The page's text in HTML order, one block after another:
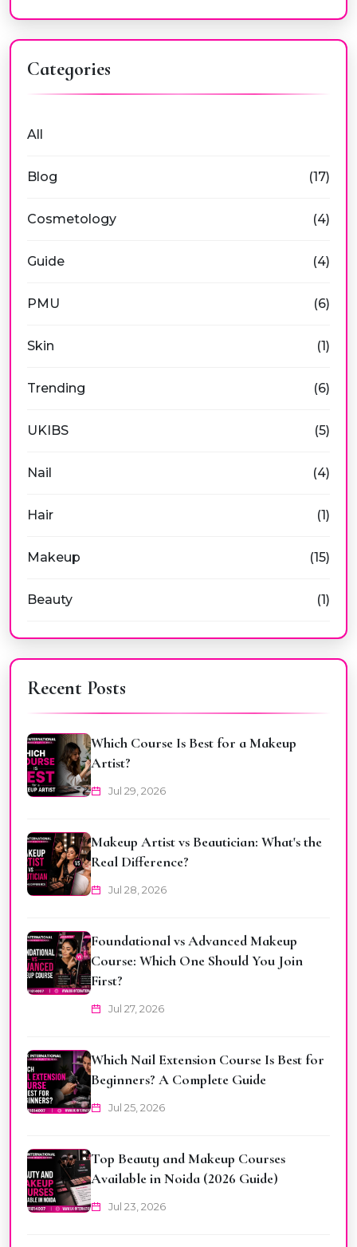
Categories
All
Blog (17)
Cosmetology (4)
Guide (4)
PMU (6)
Skin (1)
Trending (6)
UKIBS (5)
Nail (4)
Hair (1)
Makeup (15)
Beauty (1)
Recent Posts
Which Course Is Best for a Makeup
Artist?
Jul 29, 2026
Makeup Artist vs Beautician: What's the
Real Difference?
Jul 28, 2026
Foundational vs Advanced Makeup
Course: Which One Should You Join
First?
Jul 27, 2026
Which Nail Extension Course Is Best for
Beginners? A Complete Guide
Jul 25, 2026
Top Beauty and Makeup Courses
Available in Noida (2026 Guide)
Jul 23, 2026